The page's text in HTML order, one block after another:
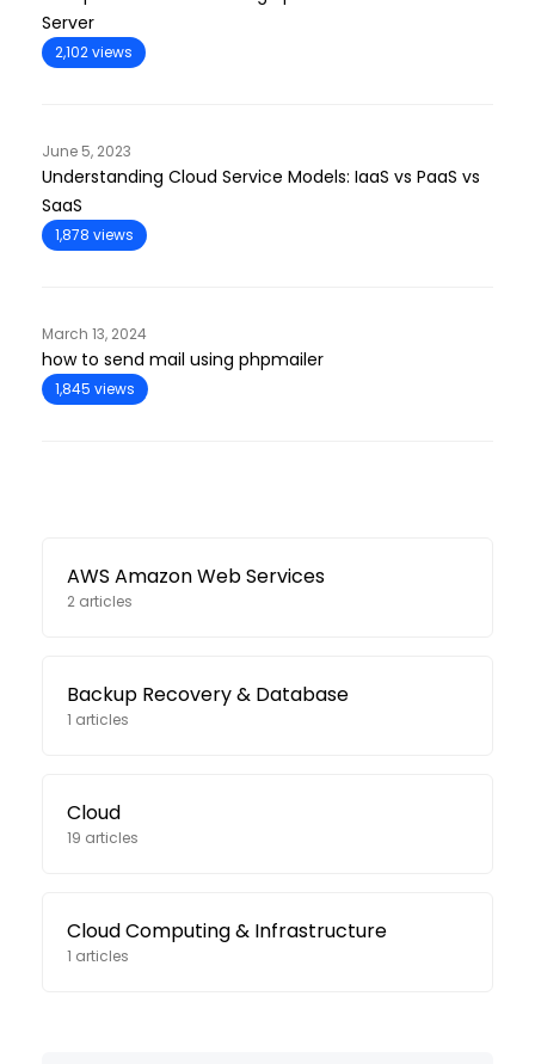
Server
2,102 views
June 5, 2023
Understanding Cloud Service Models: IaaS vs PaaS vs
SaaS
1,878 views
March 13, 2024
how to send mail using phpmailer
1,845 views
AWS Amazon Web Services
2 articles
Backup Recovery & Database
1 articles
Cloud
19 articles
Cloud Computing & Infrastructure
1 articles